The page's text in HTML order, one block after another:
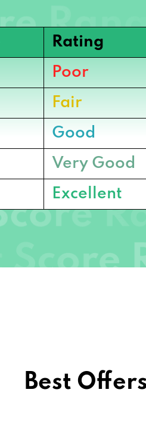
Rating
Poor
Fair
Good
Very Good
Excellent
Best